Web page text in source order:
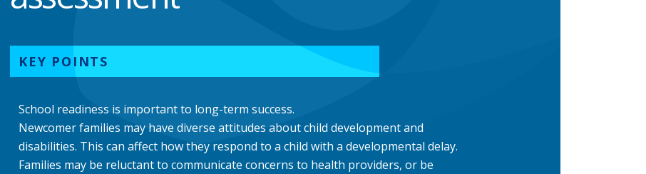
KEY POINTS
School readiness is important to long-term success.
Newcomer families may have diverse attitudes about child development and
disabilities. This can affect how they respond to a child with a developmental delay.
Families may be reluctant to communicate concerns to health providers, or be